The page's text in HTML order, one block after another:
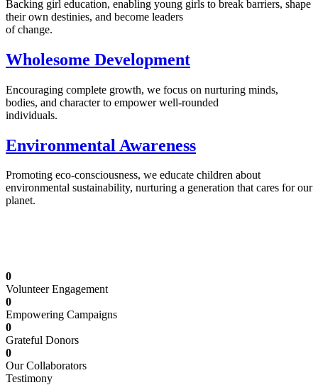
Backing girl education, enabling young girls to break barriers, shape
their own destinies, and become leaders
of change.
Wholesome Development
Encouraging complete growth, we focus on nurturing minds,
bodies, and character to empower well-rounded
individuals.
Environmental Awareness
Promoting eco-consciousness, we educate children about
environmental sustainability, nurturing a generation that cares for our
planet.
0
Volunteer Engagement
0
Empowering Campaigns
0
Grateful Donors
0
Our Collaborators
Testimony